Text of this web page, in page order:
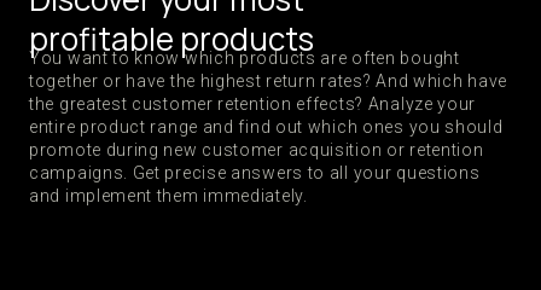
profitable products
You want to know which products are often bought
together or have the highest return rates? And which have
the greatest customer retention effects? Analyze your
entire product range and find out which ones you should
promote during new customer acquisition or retention
campaigns. Get precise answers to all your questions
and implement them immediately.